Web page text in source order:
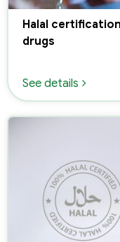
Halal
drugs
See details